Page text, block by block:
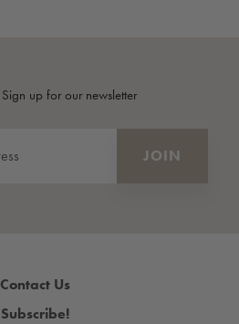
Sign up for our newsletter
Contact Us
Subscribe!